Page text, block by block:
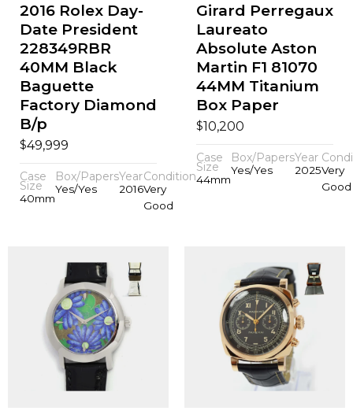
2016 Rolex Day-
Date President
228349RBR
40MM Black
Baguette
Factory Diamond
B/p
$49,999
Case
Size
40mm
Box/Papers
Yes/Yes
Year
2016
Condition
Very
Good
Girard Perregaux
Laureato
Absolute Aston
Martin F1 81070
44MM Titanium
Box Paper
$10,200
Case
Size
44mm
Box/Papers
Yes/Yes
Year
2025Very
Good